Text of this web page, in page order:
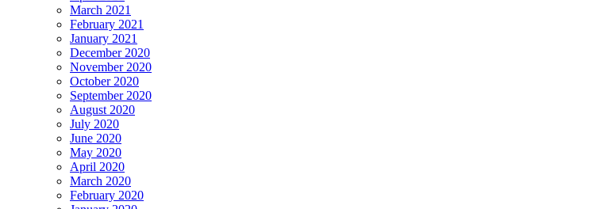
March 2021
February 2021
January 2021
December 2020
November 2020
October 2020
September 2020
August 2020
July 2020
June 2020
May 2020
April 2020
March 2020
February 2020